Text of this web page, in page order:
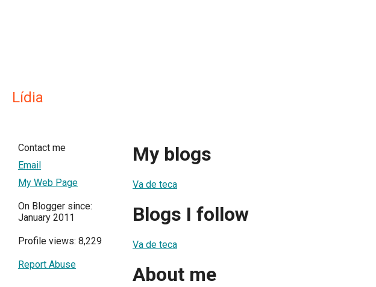
Lídia
Contact me
Email
My Web Page
On Blogger since:
January 2011
Profile views: 8,229
Report Abuse
My blogs
Va de teca
Blogs I follow
Va de teca
About me